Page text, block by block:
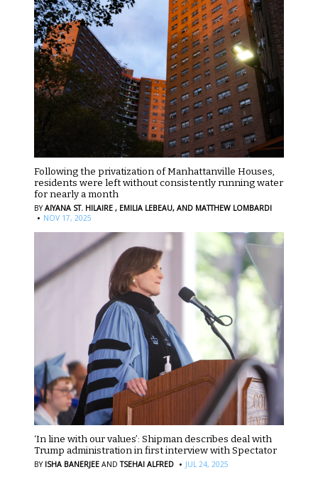
Following the privatization of Manhattanville Houses,
residents were left without consistently running water
for nearly a month
BYAIYANA ST. HILAIRE , EMILIA LEBEAU, AND MATTHEW LOMBARDI
· NOV 17, 2025
‘In line with our values’: Shipman describes deal with
Trump administration in first interview with Spectator
BY ISHA BANERJEE AND TSEHAI ALFRED · JUL 24, 2025